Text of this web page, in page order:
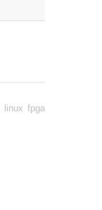
linux fpga